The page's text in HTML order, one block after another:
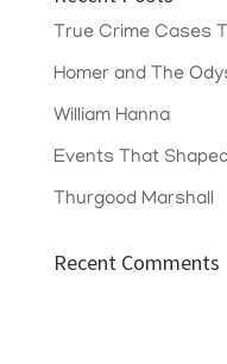
True Crime Cases
Homer and The
William Hanna
Events That
Thurgood Marshall
Recent Comments